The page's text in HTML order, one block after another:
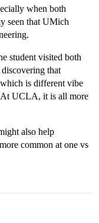
when both
seen that UMich
student visited both
that
is different vibe
At UCLA, it is all more
also help
common at one vs